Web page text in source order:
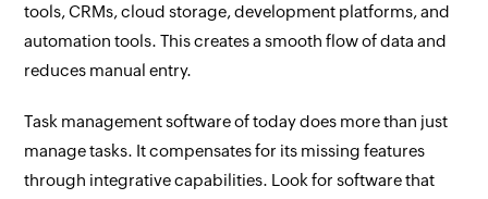
tools, CRMs, cloud storage, development platforms, and
automation tools. This creates a smooth flow of data and
reduces manual entry.
Task management software of today does more than just
manage tasks. It compensates for its missing features
through integrative capabilities. Look for software that